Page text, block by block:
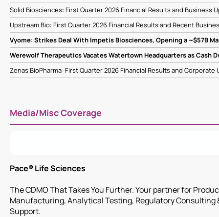
Solid Biosciences: First Quarter 2026 Financial Results and Business
Upstream Bio: First Quarter 2026 Financial Results and Recent
Vyome: Strikes Deal With Impetis Biosciences, Opening a ~$57B
Werewolf Therapeutics Vacates Watertown Headquarters as Cash
Zenas BioPharma: First Quarter 2026 Financial Results and Corporate
Media/Misc Coverage
Pace® Life Sciences
The CDMO That Takes You Further. Your partner for
Manufacturing, Analytical Testing, Regulatory Consulting
Support.